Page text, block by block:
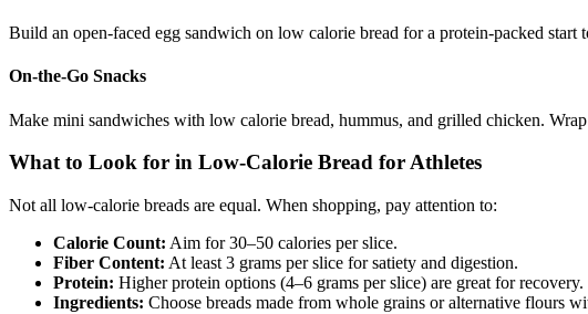
Build an open-faced egg sandwich on low calorie bread for a protein-packed
On-the-Go Snacks
Make mini sandwiches with low calorie bread, hummus, and grilled chicken.
What to Look for in Low-Calorie Bread for Athletes
Not all low-calorie breads are equal. When shopping, pay attention to:
Calorie Count: Aim for 30–50 calories per slice.
Fiber Content: At least 3 grams per slice for satiety and digestion.
Protein: Higher protein options (4–6 grams per slice) are great for recovery.
Ingredients: Choose breads made from whole grains or alternative flours